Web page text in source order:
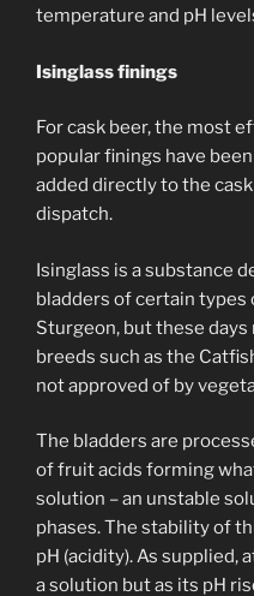
temperature and pH
Isinglass finings
For cask beer, the most
popular finings have
added directly to the
dispatch.
Isinglass is a substance
bladders of certain
Sturgeon, but these
breeds such as the
not approved of by
The bladders are
of fruit acids forming
solution – an unstable
phases. The stability of
pH (acidity). As supplied,
a solution but as its pH